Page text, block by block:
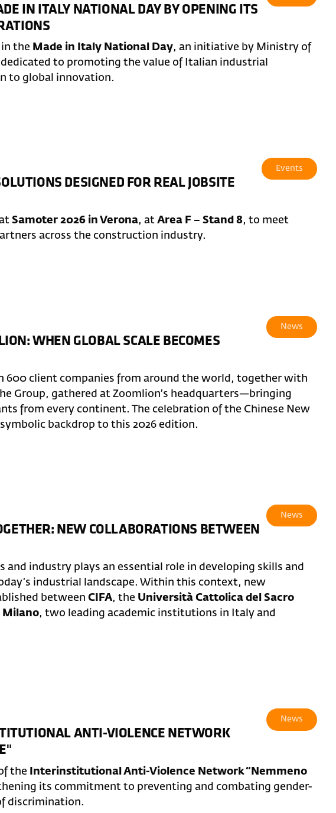
IN ITALY NATIONAL DAY BY OPENING ITS
in the Made in Italy National Day, an initiative by Ministry of
to promoting the value of Italian industrial
to global innovation.
DESIGNED FOR REAL JOBSITE
Events
atSamoter 2026 in Verona, atArea F – Stand 8, to meet
across the construction industry.
WHEN GLOBAL SCALE BECOMES
News
600 client companies from around the world, together with
Group, gathered at Zoomlion’s headquarters—bringing
from every continent. The celebration of the Chinese New
backdrop to this 2026 edition.
NEW COLLABORATIONS BETWEEN
News
and industry plays an essential role in developing skills and
industrial landscape. Within this context, new
betweenCIFA, the Università Cattolica del Sacro
Milano, two leading academic institutions in Italy and
ANTI-VIOLENCE NETWORK
News
the
Interinstitutional Anti-Violence Network “Nemmeno
its commitment to preventing and combating gender-
discrimination.